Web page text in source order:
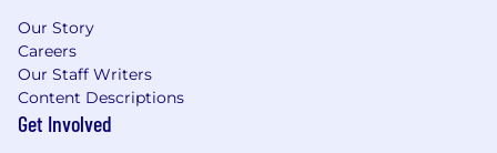
Our Story
Careers
Our Staff Writers
Content Descriptions
Get Involved